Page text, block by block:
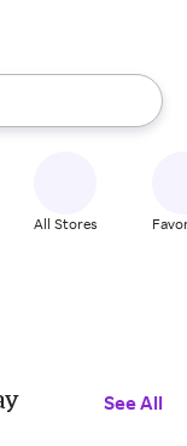
the up and down
All Stores
See All